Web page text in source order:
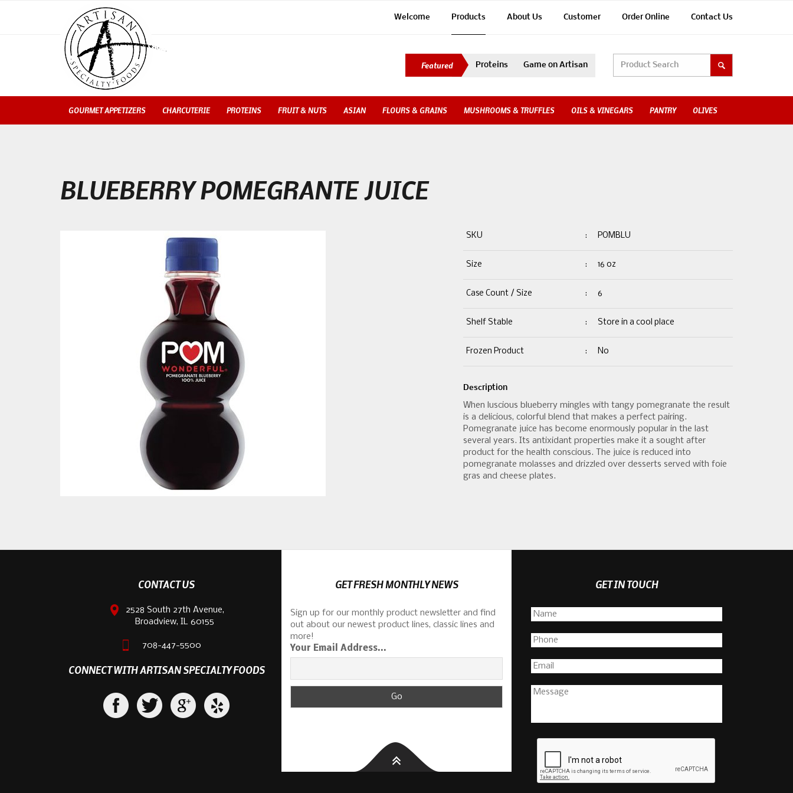
Welcome Products About Us Customer Order Online Contact Us
Proteins Game on Artisan
GOURMET APPETIZERS CHARCUTERIE PROTEINS FRUIT & NUTS ASIAN FLOURS & GRAINS MUSHROOMS & TRUFFLES OILS & VINEGARS PANTRY OLIVES
BLUEBERRY POMEGRANTE JUICE
SKU : POMBLU
Size : 16 oz
Case Count / Size : 6
Shelf Stable : Store in a cool place
Frozen Product : No
Description
When luscious blueberry mingles with tangy pomegranate the result
is a delicious, colorful blend that makes a perfect pairing.
Pomegranate juice has become enormously popular in the last
several years. Its antixidant properties make it a sought after
product for the health conscious. The juice is reduced into
pomegranate molasses and drizzled over desserts served with foie
gras and cheese plates.
CONTACT US
2528 South 27th Avenue,
Broadview, IL 60155
708-447-5500
CONNECT WITH ARTISAN SPECIALTY FOODS
GET FRESH MONTHLY NEWS
Sign up for our monthly product newsletter and find
out about our newest product lines, classic lines and
more!
Your Email Address...
GET IN TOUCH